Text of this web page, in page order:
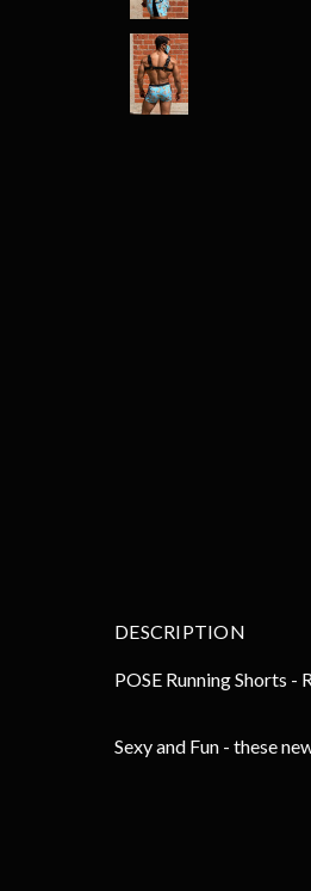
DESCRIPTION
POSE Running Shorts -
Sexy and Fun - these